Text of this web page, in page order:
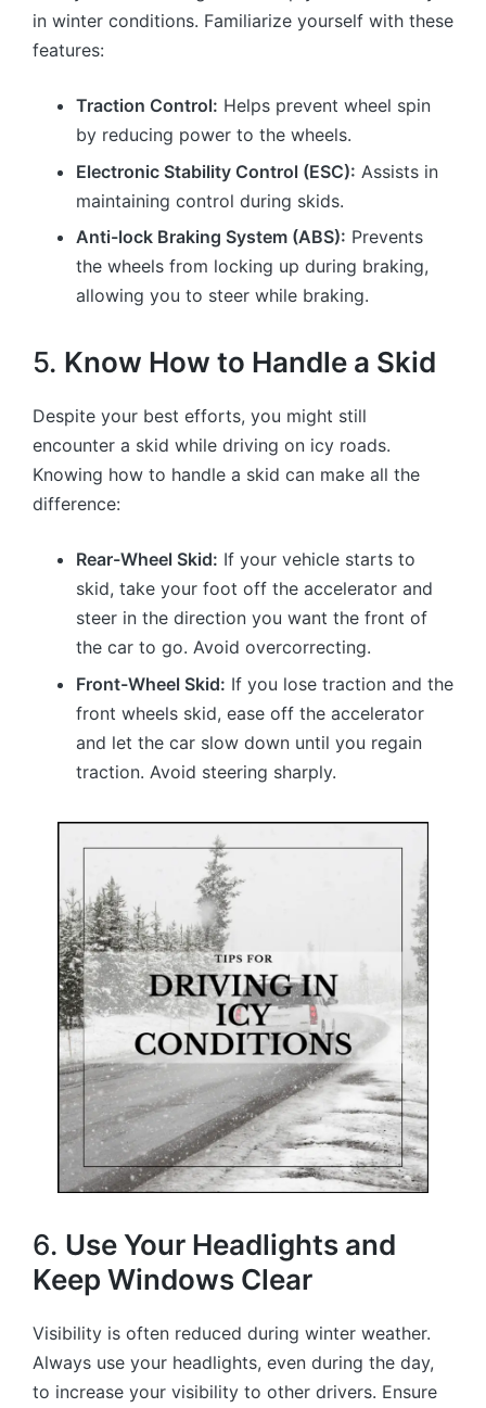
in winter conditions. Familiarize yourself with these
features:
Traction Control: Helps prevent wheel spin
by reducing power to the wheels.
Electronic Stability Control (ESC): Assists in
maintaining control during skids.
Anti-lock Braking System (ABS): Prevents
the wheels from locking up during braking,
allowing you to steer while braking.
5. Know How to Handle a Skid
Despite your best efforts, you might still
encounter a skid while driving on icy roads.
Knowing how to handle a skid can make all the
difference:
Rear-Wheel Skid: If your vehicle starts to
skid, take your foot off the accelerator and
steer in the direction you want the front of
the car to go. Avoid overcorrecting.
Front-Wheel Skid: If you lose traction and the
front wheels skid, ease off the accelerator
and let the car slow down until you regain
traction. Avoid steering sharply.
6. Use Your Headlights and
Keep Windows Clear
Visibility is often reduced during winter weather.
Always use your headlights, even during the day,
to increase your visibility to other drivers. Ensure